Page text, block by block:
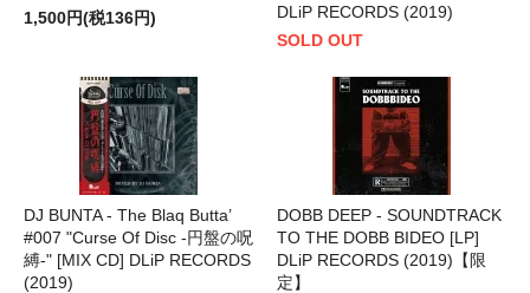
1,500円(税136円)
DLiP RECORDS (2019)
SOLD OUT
DJ BUNTA - The Blaq Butta’
#007 "Curse Of Disc -円盤の呪
縛-" [MIX CD] DLiP RECORDS
(2019)
DOBB DEEP - SOUNDTRACK
TO THE DOBB BIDEO [LP]
DLiP RECORDS (2019)【限
定】